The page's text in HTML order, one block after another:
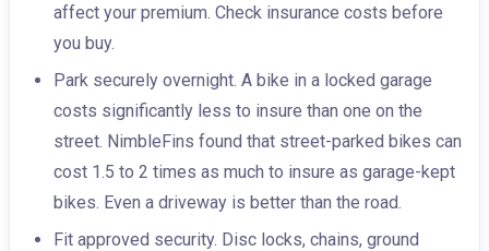
affect your premium. Check insurance costs before
you buy.
Park securely overnight. A bike in a locked garage
costs significantly less to insure than one on the
street. NimbleFins found that street-parked bikes can
cost 1.5 to 2 times as much to insure as garage-kept
bikes. Even a driveway is better than the road.
Fit approved security. Disc locks, chains, ground